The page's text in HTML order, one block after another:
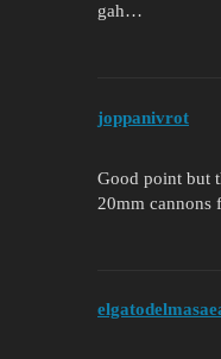
gah…
joppanivrot
Good point but
20mm cannons